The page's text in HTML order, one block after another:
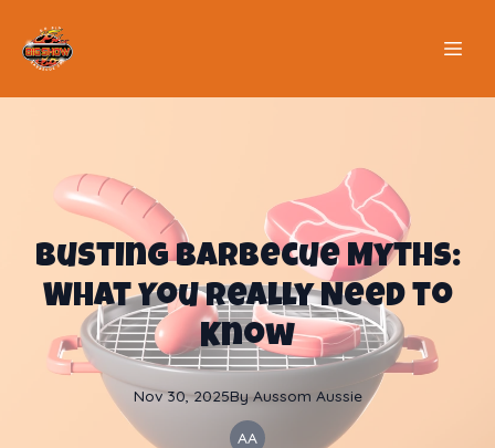
Busting Barbecue Myths:
What You Really Need to
Know
Nov 30, 2025By Aussom Aussie
AA